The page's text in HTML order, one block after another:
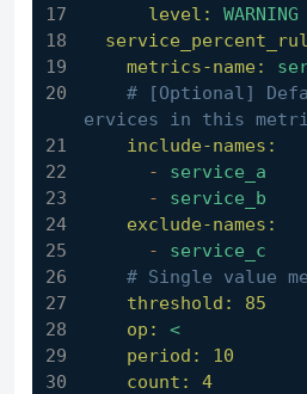
level:
WARNING
metrics-name:
# [Optional]
ervices in this
include-names:
-
service_a
-
service_b
exclude-names:
-
service_c
# Single value
threshold:
85
op:
<
period:
10
count:
4